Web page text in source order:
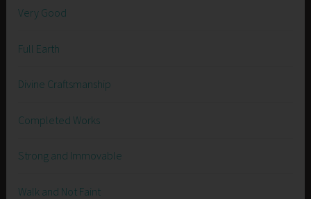
Very Good
Full Earth
Divine Craftsmanship
Completed Works
Strong and Immovable
Walk and Not Faint